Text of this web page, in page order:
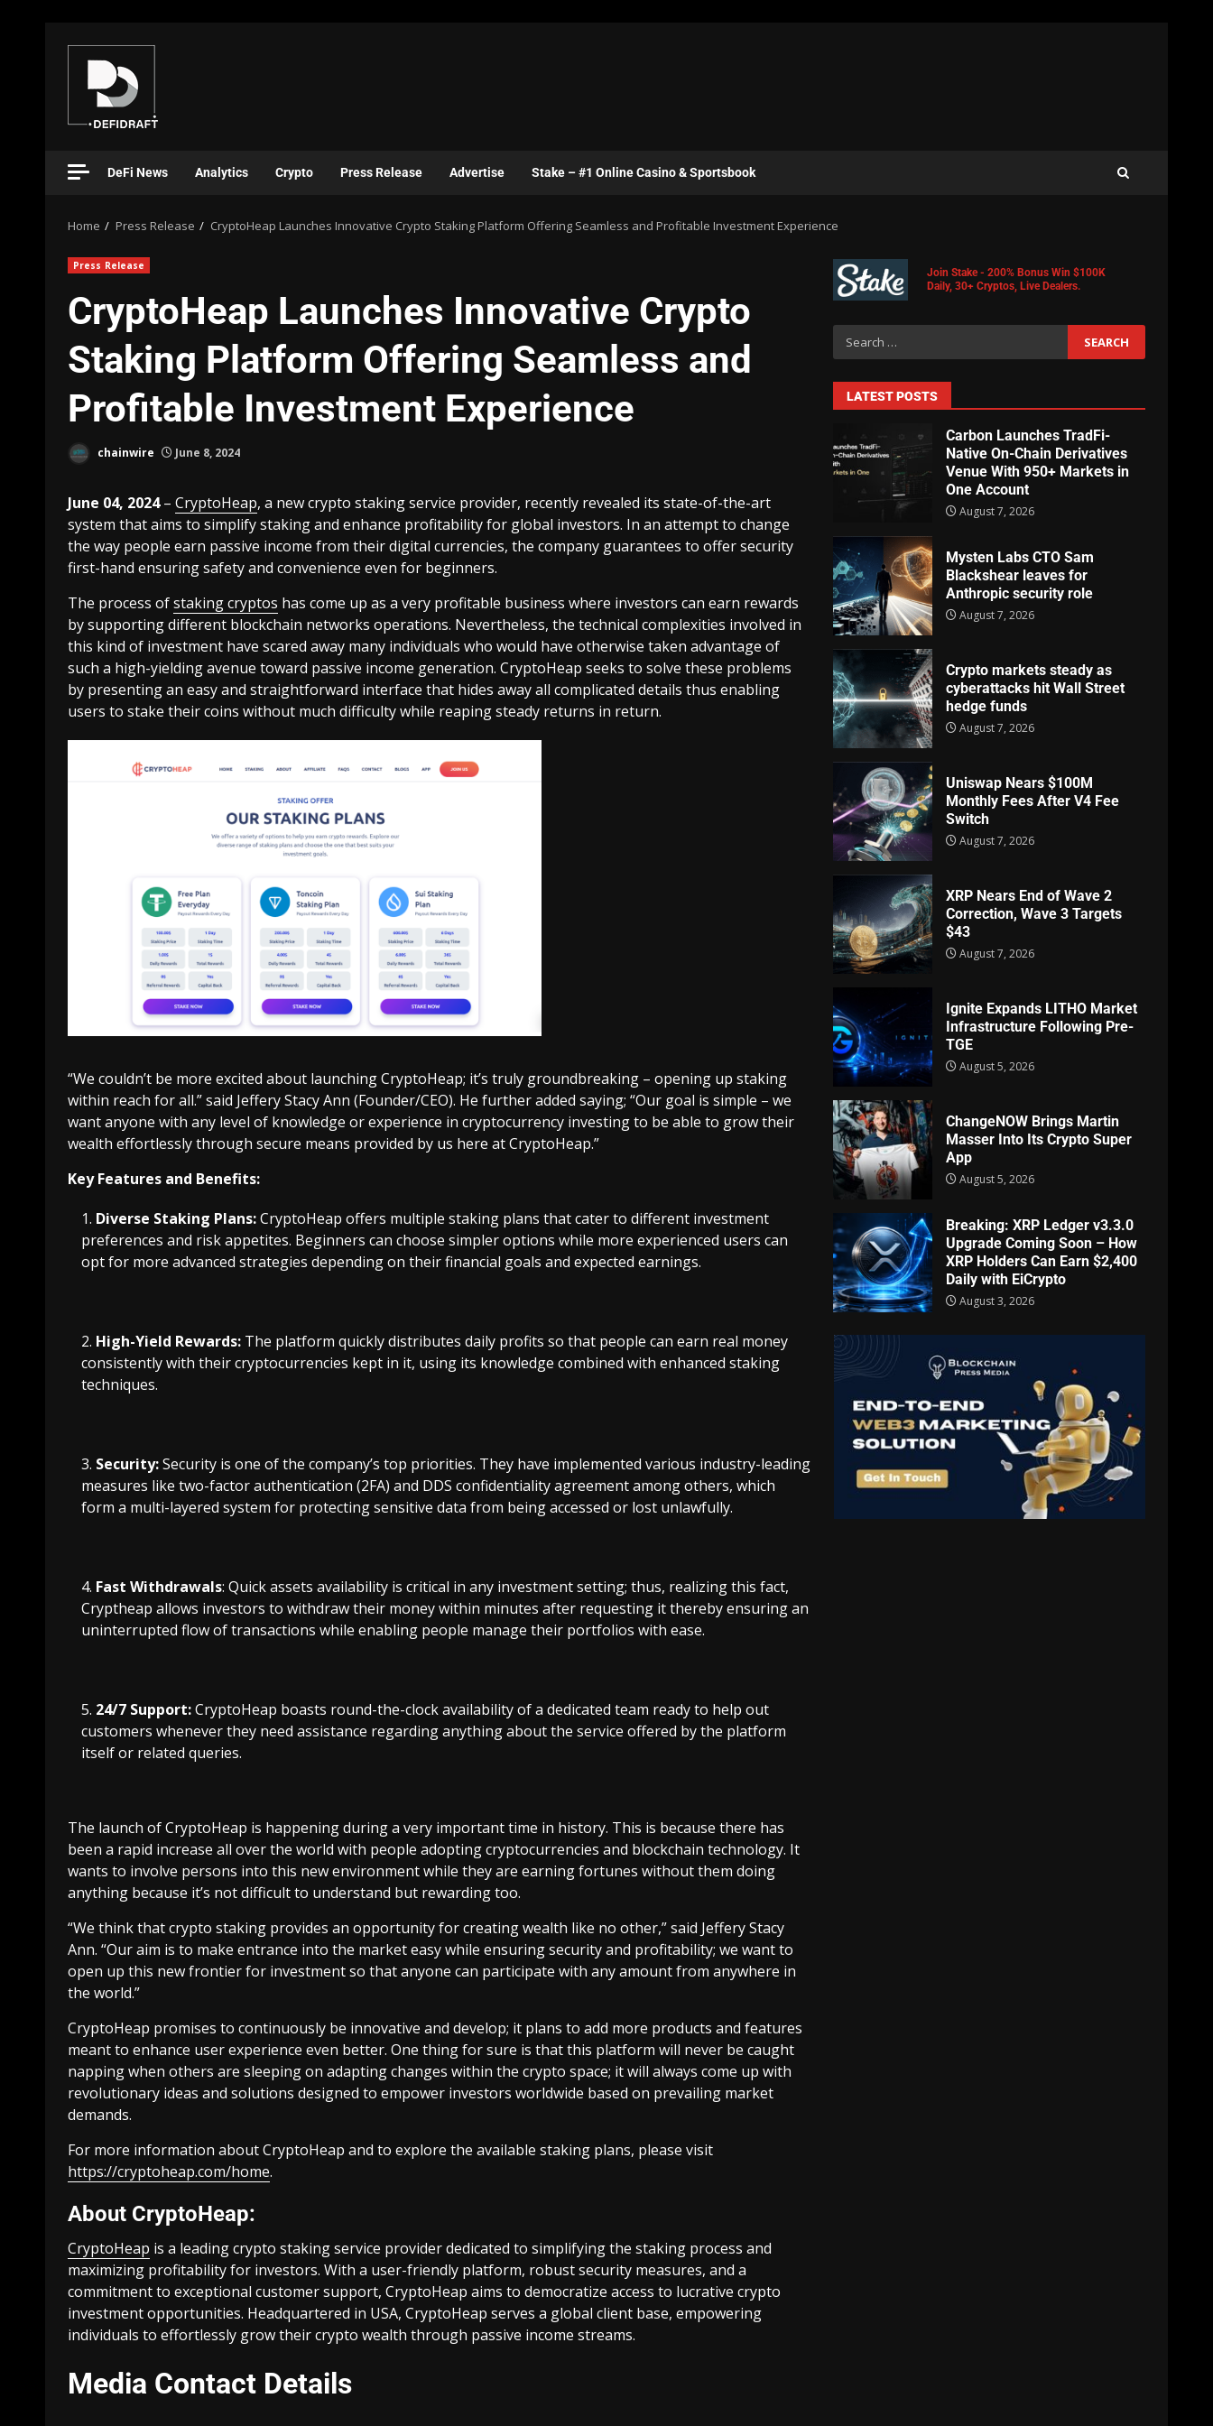
DeFi News Analytics Crypto Press Release Advertise Stake – #1 Online Casino & Sportsbook
Home Press Release CryptoHeap Launches Innovative Crypto Staking Platform Offering Seamless and Profitable Investment Experience
Press Release
CryptoHeap Launches Innovative Crypto
Staking Platform Offering Seamless and
Profitable Investment Experience
chainwire June 8, 2024
June 04, 2024– CryptoHeap, a new crypto staking service provider, recently revealed its state-of-the-art
system that aims to simplify staking and enhance profitability for global investors. In an attempt to change
the way people earn passive income from their digital currencies, the company guarantees to offer security
first-hand ensuring safety and convenience even for beginners.
The process ofstaking cryptos has come up as a very profitable business where investors can earn rewards
by supporting different blockchain networks operations. Nevertheless, the technical complexities involved in
this kind of investment have scared away many individuals who would have otherwise taken advantage of
such a high-yielding avenue toward passive income generation. CryptoHeap seeks to solve these problems
by presenting an easy and straightforward interface that hides away all complicated details thus enabling
users to stake their coins without much difficulty while reaping steady returns in return.
“We couldn’t be more excited about launching CryptoHeap; it’s truly groundbreaking – opening up staking
within reach for all.” said Jeffery Stacy Ann (Founder/CEO). He further added saying; “Our goal is simple – we
want anyone with any level of knowledge or experience in cryptocurrency investing to be able to grow their
wealth effortlessly through secure means provided by us here at CryptoHeap.”
Key Features and Benefits:
Diverse Staking Plans:CryptoHeap offers multiple staking plans that cater to different investment
preferences and risk appetites. Beginners can choose simpler options while more experienced users can
opt for more advanced strategies depending on their financial goals and expected earnings.
High-Yield Rewards: The platform quickly distributes daily profits so that people can earn real money
consistently with their cryptocurrencies kept in it, using its knowledge combined with enhanced staking
techniques.
Security:Security is one of the company’s top priorities. They have implemented various industry-leading
measures like two-factor authentication (2FA) and DDS confidentiality agreement among others, which
form a multi-layered system for protecting sensitive data from being accessed or lost unlawfully.
Fast Withdrawals: Quick assets availability is critical in any investment setting; thus, realizing this fact,
Cryptheap allows investors to withdraw their money within minutes after requesting it thereby ensuring an
uninterrupted flow of transactions while enabling people manage their portfolios with ease.
24/7 Support:CryptoHeap boasts round-the-clock availability of a dedicated team ready to help out
customers whenever they need assistance regarding anything about the service offered by the platform
itself or related queries.
The launch of CryptoHeap is happening during a very important time in history. This is because there has
been a rapid increase all over the world with people adopting cryptocurrencies and blockchain technology. It
wants to involve persons into this new environment while they are earning fortunes without them doing
anything because it’s not difficult to understand but rewarding too.
“We think that crypto staking provides an opportunity for creating wealth like no other,” said Jeffery Stacy
Ann. “Our aim is to make entrance into the market easy while ensuring security and profitability; we want to
open up this new frontier for investment so that anyone can participate with any amount from anywhere in
the world.”
CryptoHeap promises to continuously be innovative and develop; it plans to add more products and features
meant to enhance user experience even better. One thing for sure is that this platform will never be caught
napping when others are sleeping on adapting changes within the crypto space; it will always come up with
revolutionary ideas and solutions designed to empower investors worldwide based on prevailing market
demands.
For more information about CryptoHeap and to explore the available staking plans, please visit
https://cryptoheap.com/home.
About CryptoHeap:
CryptoHeap is a leading crypto staking service provider dedicated to simplifying the staking process and
maximizing profitability for investors. With a user-friendly platform, robust security measures, and a
commitment to exceptional customer support, CryptoHeap aims to democratize access to lucrative crypto
investment opportunities. Headquartered in USA, CryptoHeap serves a global client base, empowering
individuals to effortlessly grow their crypto wealth through passive income streams.
Media Contact Details
Join Stake - 200% Bonus Win $100K
Daily, 30+ Cryptos, Live Dealers.
LATEST POSTS
Carbon Launches TradFi-
Native On-Chain Derivatives
Venue With 950+ Markets in
One Account
August 7, 2026
Mysten Labs CTO Sam
Blackshear leaves for
Anthropic security role
August 7, 2026
Crypto markets steady as
cyberattacks hit Wall Street
hedge funds
August 7, 2026
Uniswap Nears $100M
Monthly Fees After V4 Fee
Switch
August 7, 2026
XRP Nears End of Wave 2
Correction, Wave 3 Targets
$43
August 7, 2026
Ignite Expands LITHO Market
Infrastructure Following Pre-
TGE
August 5, 2026
ChangeNOW Brings Martin
Masser Into Its Crypto Super
App
August 5, 2026
Breaking: XRP Ledger v3.3.0
Upgrade Coming Soon – How
XRP Holders Can Earn $2,400
Daily with EiCrypto
August 3, 2026